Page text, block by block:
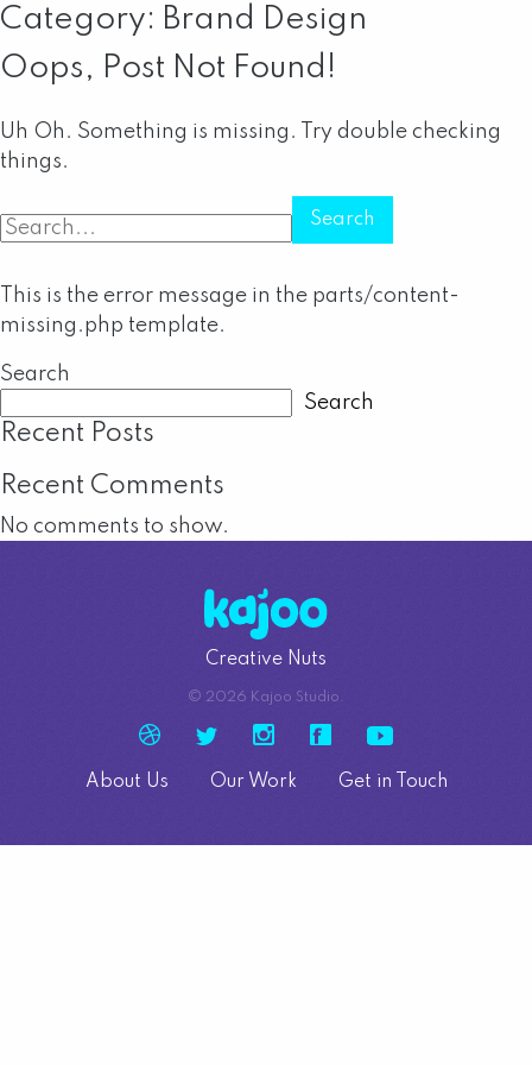
Category: Brand Design
Oops, Post Not Found!
Uh Oh. Something is missing. Try double checking
things.
Search
for:
This is the error message in the parts/content-
missing.php template.
Search
Search
Recent Posts
Recent Comments
No comments to show.
Creative Nuts
© 2026 Kajoo Studio.
About Us Our Work Get in Touch